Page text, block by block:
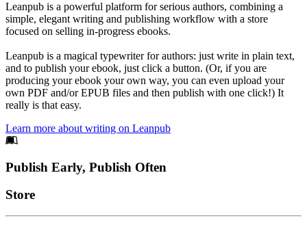
Leanpub is a powerful platform for serious authors, combining a
simple, elegant writing and publishing workflow with a store
focused on selling in-progress ebooks.
Leanpub is a magical typewriter for authors: just write in plain text,
and to publish your ebook, just click a button. (Or, if you are
producing your ebook your own way, you can even upload your
own PDF and/or EPUB files and then publish with one click!) It
really is that easy.
Learn more about writing on Leanpub
Footer
Publish Early, Publish Often
Links
Store